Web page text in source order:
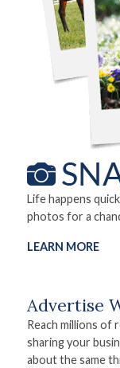
Life happens
photos for a
LEARN MORE
Advertise
Reach millions of
sharing your
about the same